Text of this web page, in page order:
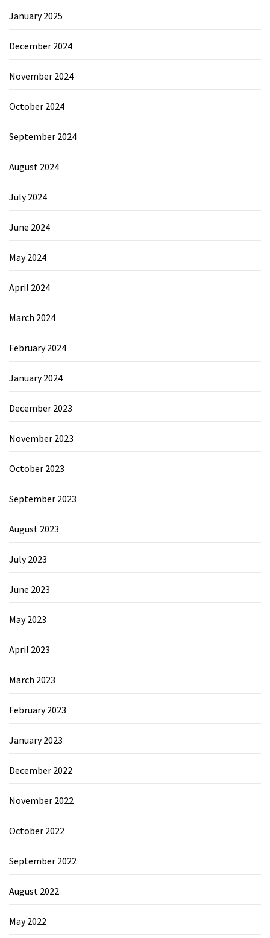
January 2025
December 2024
November 2024
October 2024
September 2024
August 2024
July 2024
June 2024
May 2024
April 2024
March 2024
February 2024
January 2024
December 2023
November 2023
October 2023
September 2023
August 2023
July 2023
June 2023
May 2023
April 2023
March 2023
February 2023
January 2023
December 2022
November 2022
October 2022
September 2022
August 2022
May 2022